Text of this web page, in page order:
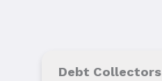
Debt Collectors